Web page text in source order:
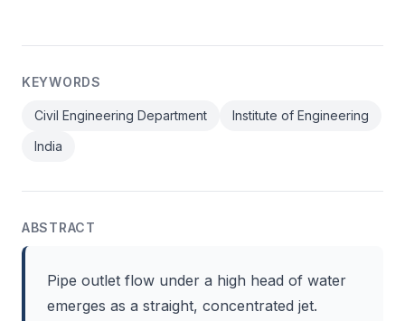
KEYWORDS
Civil Engineering Department
Institute of Engineering
India
ABSTRACT
Pipe outlet flow under a high head of water
emerges as a straight, concentrated jet.